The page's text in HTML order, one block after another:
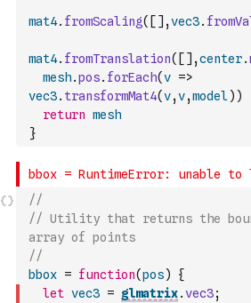
mat4. fromScaling( [ ] ,vec3.
mat4. fromTranslation( [ ] ,center.
mesh.pos. forEach(v =>
vec3. transformMat4(v,v,model) )
return mesh
}
//
// Utility that returns the
array of points
//
bbox = function(pos)
{
let vec3 = glmatrix.vec3;